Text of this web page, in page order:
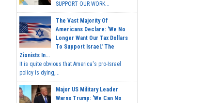
SUPPORT OUR WORK...
The Vast Majority Of
Americans Declare: 'We No
Longer Want Our Tax Dollars
To Support Israel.' The
Zionists In...
It is quite obvious that America's pro-Israel
policy is dying,...
Major US Military Leader
Warns Trump: 'We Can No